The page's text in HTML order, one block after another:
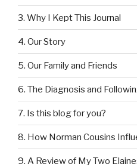
3. Why I Kept This Journal
4. Our Story
5. Our Family and Friends
6. The Diagnosis and
7. Is this blog for you?
8. How Norman Cousins
9. A Review of My Two